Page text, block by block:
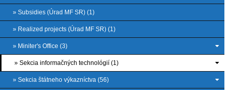
» Subsidies (Úrad MF SR) (1)
» Realized projects (Úrad MF SR) (1)
» Miniter's Office (3)
» Sekcia informačných technológií (1)
» Sekcia štátneho výkazníctva (56)